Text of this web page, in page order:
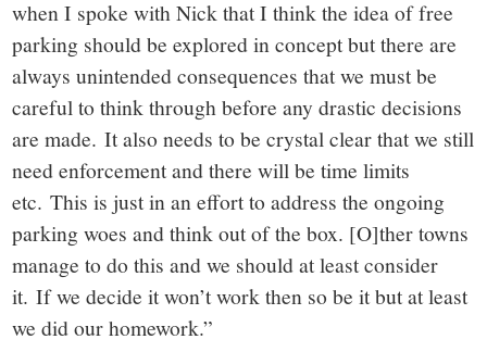
when I spoke with Nick that I think the idea of free
parking should be explored in concept but there are
always unintended consequences that we must be
careful to think through before any drastic decisions
are made. It also needs to be crystal clear that we still
need enforcement and there will be time limits
etc. This is just in an effort to address the ongoing
parking woes and think out of the box. [O]ther towns
manage to do this and we should at least consider
it. If we decide it won’t work then so be it but at least
we did our homework.”